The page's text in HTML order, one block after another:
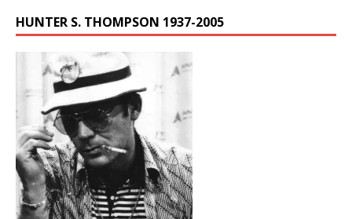
HUNTER S. THOMPSON 1937-2005